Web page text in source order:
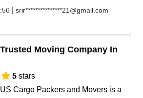
srir***************21@gmail.com
Moving Company In
5 stars
Cargo Packers and Movers is a